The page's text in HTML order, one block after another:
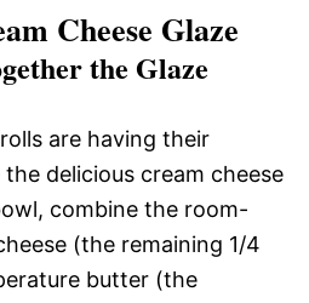
Cheese Glaze
the Glaze
are having their
delicious cream cheese
combine the room-
(the remaining 1/4
butter (the